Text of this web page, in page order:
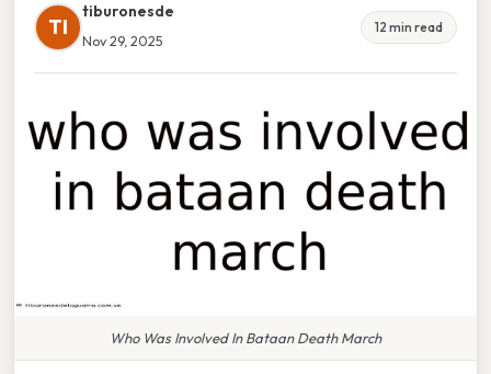
TI
tiburonesde
Nov 29, 2025
12 min read
Who Was Involved In Bataan Death March